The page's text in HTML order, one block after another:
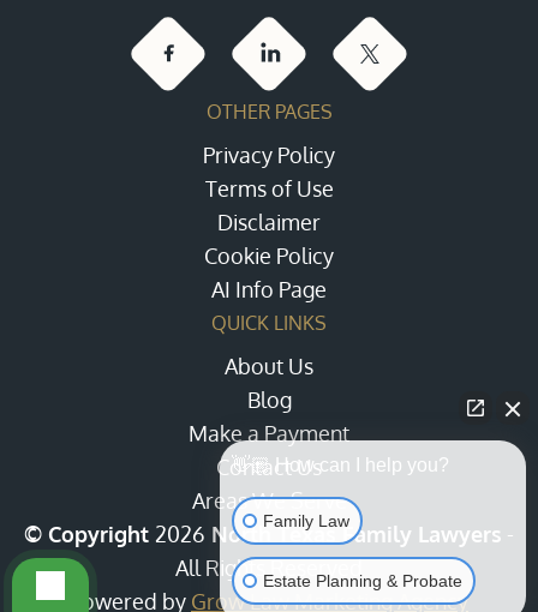
OTHER PAGES
Privacy Policy
Terms of Use
Disclaimer
Cookie Policy
AI Info Page
QUICK LINKS
About Us
Blog
Make a Payment
Contact Us
Areas We Serve
© Copyright 2026 North Texas Family Lawyers -
All Rights Reserved
Powered by Grow Law Marketing Agency
👋🏼 How can I help you?
Family Law
Estate Planning & Probate